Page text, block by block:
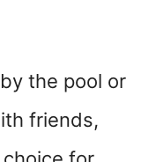
the pool or
friends,